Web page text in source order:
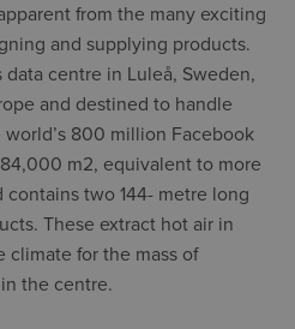
from the many exciting
and supplying products.
data centre in Luleå, Sweden,
and destined to handle
800 million Facebook
m2, equivalent to more
contains two 144- metre long
These extract hot air in
climate for the mass of
the centre.